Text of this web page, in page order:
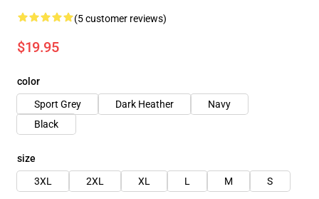
(5 customer reviews)
$19.95
color
Sport Grey
Dark Heather
Navy
Black
size
3XL
2XL XL L M S